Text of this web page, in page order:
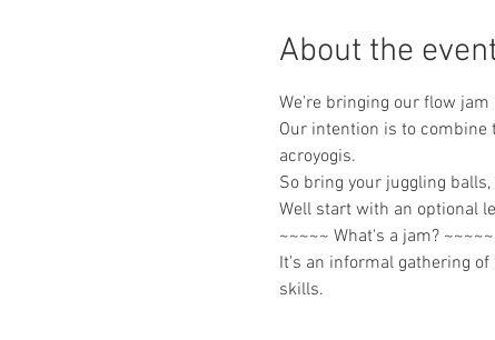
About the
We're bringing our flow
Our intention is to combine
acroyogis.
So bring your juggling
Well start with an optional
~~~~~ What's a jam? ~~~~~
It's an informal gathering
skills.